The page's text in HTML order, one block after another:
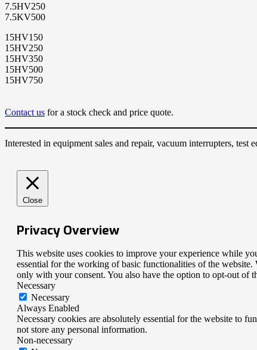
7.5HV250
7.5KV500
15HV150
15HV250
15HV350
15HV500
15HV750
Contact us for a stock check and price quote.
Interested in equipment sales and repair, vacuum interrupters,
Close
Privacy Overview
This website uses cookies to improve your experience while
essential for the working of basic functionalities of the
only with your consent. You also have the option to opt-out of
Necessary
Necessary
Always Enabled
Necessary cookies are absolutely essential for the website to
not store any personal information.
Non-necessary